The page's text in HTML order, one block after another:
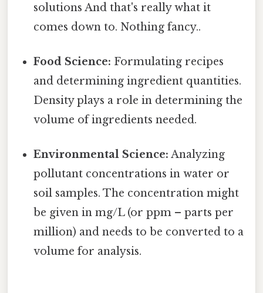
solutions And that's really what it
comes down to. Nothing fancy..
Food Science: Formulating recipes
and determining ingredient quantities.
Density plays a role in determining the
volume of ingredients needed.
Environmental Science: Analyzing
pollutant concentrations in water or
soil samples. The concentration might
be given in mg/L (or ppm – parts per
million) and needs to be converted to a
volume for analysis.